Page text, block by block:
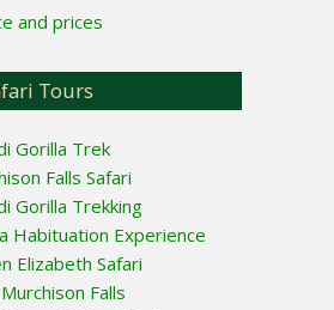
Tours
Gorilla Trek
Falls Safari
Gorilla Trekking
Habituation Experience
Elizabeth Safari
Falls